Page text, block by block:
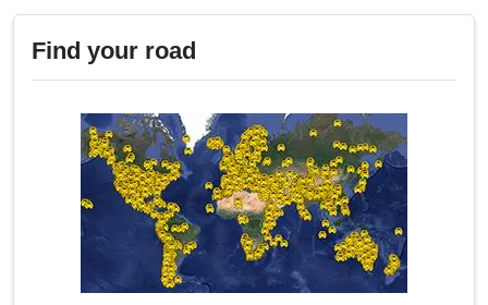
Find your road